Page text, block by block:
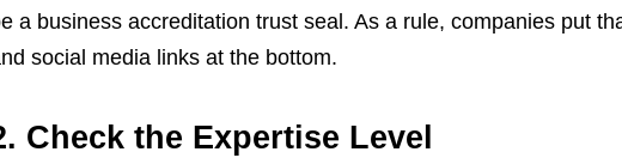
a business accreditation trust seal. As a rule, companies put
social media links at the bottom.
Check the Expertise Level